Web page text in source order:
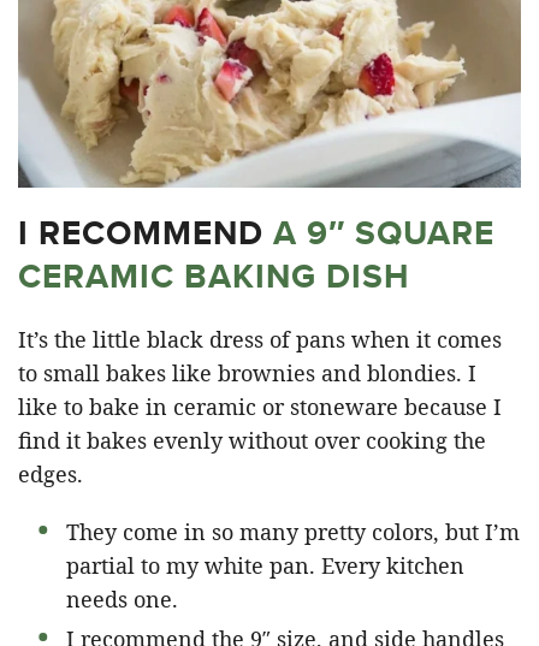
I RECOMMEND A 9″ SQUARE
CERAMIC BAKING DISH
It’s the little black dress of pans when it comes
to small bakes like brownies and blondies. I
like to bake in ceramic or stoneware because I
find it bakes evenly without over cooking the
edges.
They come in so many pretty colors, but I’m
partial to my white pan. Every kitchen
needs one.
I recommend the 9″ size, and side handles